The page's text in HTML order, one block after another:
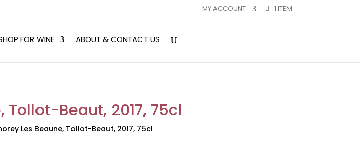
MY ACCOUNT 1 ITEM
FOR WINE ABOUT & CONTACT US
Tollot-Beaut, 2017, 75cl
Les Beaune, Tollot-Beaut, 2017, 75cl